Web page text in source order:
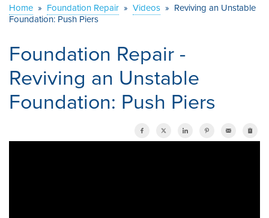
CONTACT US
Home » Foundation Repair » Videos » Reviving an Unstable
Foundation: Push Piers
Foundation Repair -
Reviving an Unstable
Foundation: Push Piers